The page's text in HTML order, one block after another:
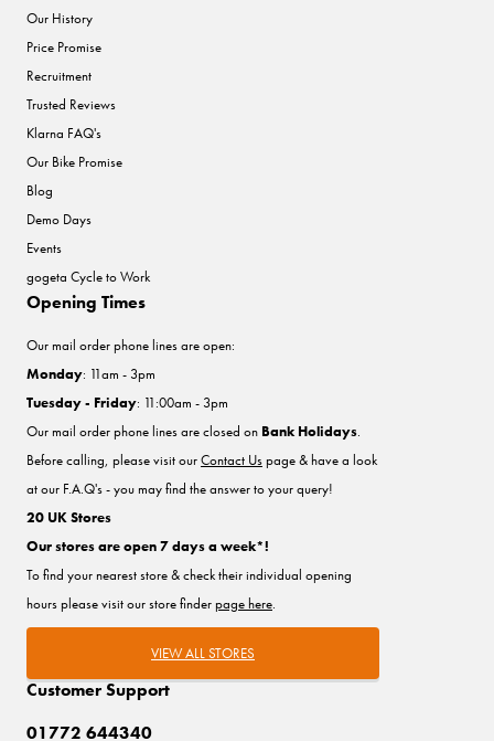
Our History
Price Promise
Recruitment
Trusted Reviews
Klarna FAQ's
Our Bike Promise
Blog
Demo Days
Events
gogeta Cycle to Work
Customer Support
01772 644340
Opening Times
Our mail order phone lines are open:
Monday: 11am - 3pm
Tuesday - Friday: 11:00am - 3pm
Our mail order phone lines are closed on Bank Holidays.
Before calling, please visit ourContact Uspage & have a look
at our F.A.Q's - you may find the answer to your query!
20 UK Stores
Our stores are open 7 days a week*!
To find your nearest store & check their individual opening
hours please visit our store finderpage here.
VIEW ALL STORES